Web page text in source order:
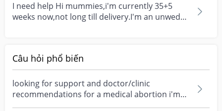
I need help Hi mummies,i'm currently 35+5
weeks now,not long till delivery.I'm an unwed
Câu hỏi phổ biến
looking for support and doctor/clinic
recommendations for a medical abortion i'm
feeling really over...